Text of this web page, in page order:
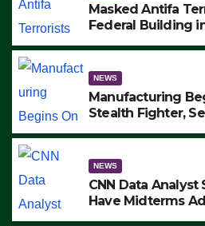
Masked Antifa
Federal Building
ARRESTS (VIDEO)
NEWS
Manufacturing
Stealth Fighter,
NEWS
CNN Data Analyst
Have Midterms